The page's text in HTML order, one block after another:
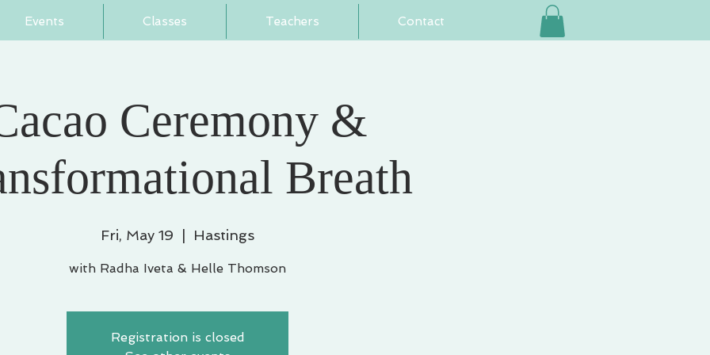
Events Classes Teachers Contact
Ceremony &
Breath
Fri, May 19
  |
Hastings
with Radha Iveta & Helle Thomson
Registration is closed